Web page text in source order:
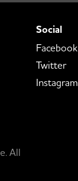
Social
Facebook
Twitter
Instagram
All